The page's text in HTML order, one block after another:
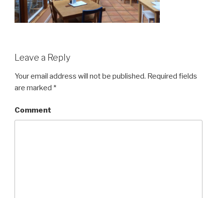
Leave a Reply
Your email address will not be published. Required fields
are marked *
Comment